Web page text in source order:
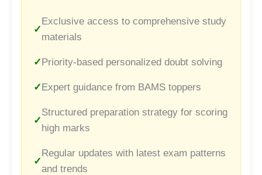
Exclusive access to comprehensive study
materials
Priority-based personalized doubt solving
Expert guidance from BAMS toppers
Structured preparation strategy for scoring
high marks
Regular updates with latest exam patterns
and trends